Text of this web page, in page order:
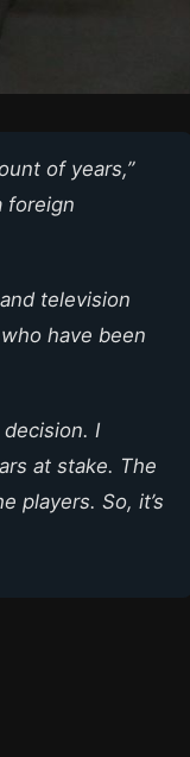
of years,”
foreign
television
have been
decision. I
at stake. The
players. So, it’s